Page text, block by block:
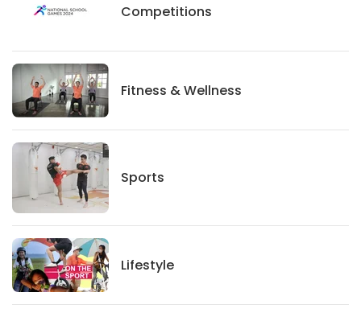
Competitions
Competitions
Fitness & Wellness
Fitness And Wellness
Sports
Sports
Lifestyle
Lifestyle